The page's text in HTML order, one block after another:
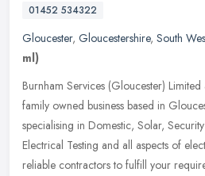
01452 534322
Gloucester, Gloucestershire, South
ml)
Burnham Services (Gloucester)
family owned business based in
specialising in Domestic, Solar,
Electrical Testing and all aspects of
reliable contractors to fulfill your